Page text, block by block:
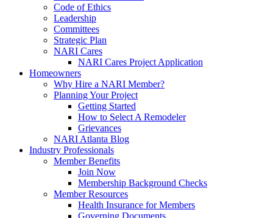
Code of Ethics
Leadership
Committees
Strategic Plan
NARI Cares
NARI Cares Project Application
Homeowners
Why Hire a NARI Member?
Planning Your Project
Getting Started
How to Select A Remodeler
Grievances
NARI Atlanta Blog
Industry Professionals
Member Benefits
Join Now
Membership Background Checks
Member Resources
Health Insurance for Members
Governing Documents